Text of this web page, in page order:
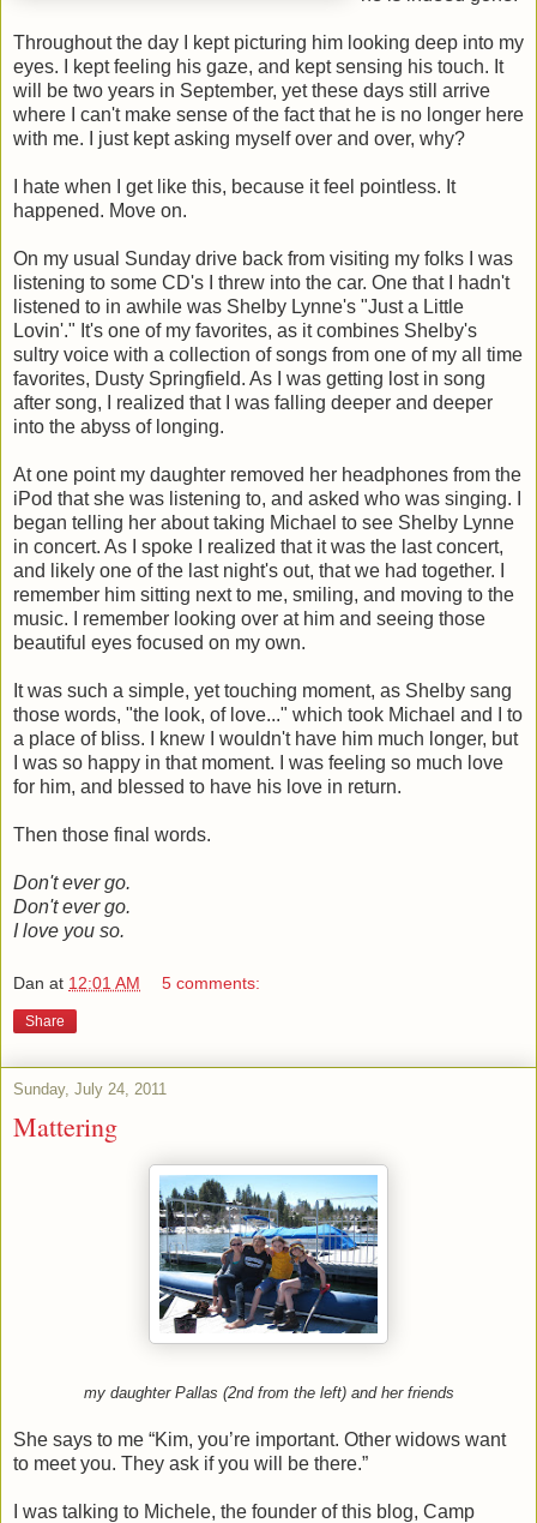
Throughout the day I kept picturing him looking deep into my
eyes. I kept feeling his gaze, and kept sensing his touch. It
will be two years in September, yet these days still arrive
where I can't make sense of the fact that he is no longer here
with me. I just kept asking myself over and over, why?
I hate when I get like this, because it feel pointless. It
happened. Move on.
On my usual Sunday drive back from visiting my folks I was
listening to some CD's I threw into the car. One that I hadn't
listened to in awhile was Shelby Lynne's "Just a Little
Lovin'." It's one of my favorites, as it combines Shelby's
sultry voice with a collection of songs from one of my all time
favorites, Dusty Springfield. As I was getting lost in song
after song, I realized that I was falling deeper and deeper
into the abyss of longing.
At one point my daughter removed her headphones from the
iPod that she was listening to, and asked who was singing. I
began telling her about taking Michael to see Shelby Lynne
in concert. As I spoke I realized that it was the last concert,
and likely one of the last night's out, that we had together. I
remember him sitting next to me, smiling, and moving to the
music. I remember looking over at him and seeing those
beautiful eyes focused on my own.
It was such a simple, yet touching moment, as Shelby sang
those words, "the look, of love..." which took Michael and I to
a place of bliss. I knew I wouldn't have him much longer, but
I was so happy in that moment. I was feeling so much love
for him, and blessed to have his love in return.
Then those final words.
Don't ever go.
Don't ever go.
I love you so.
Dan at 12:01 AM 5 comments:
Share
Sunday, July 24, 2011
Mattering
my daughter Pallas (2nd from the left) and her friends
She says to me “Kim, you’re important. Other widows want
to meet you. They ask if you will be there.”
I was talking to Michele, the founder of this blog, Camp